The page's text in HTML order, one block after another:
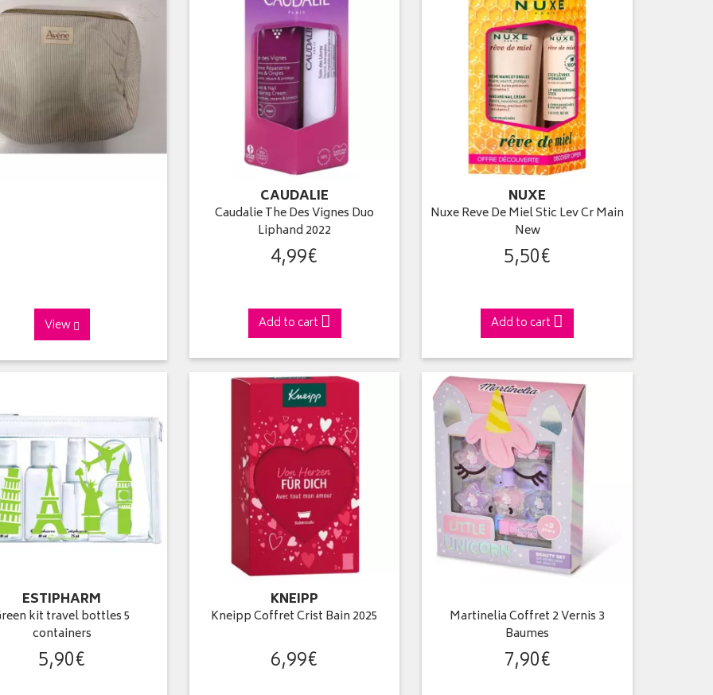
View
CAUDALIE
Caudalie The Des Vignes Duo
Liphand 2022
4,99€
Add to cart
NUXE
Nuxe Reve De Miel Stic Lev Cr Main
New
5,50€
Add to cart
ESTIPHARM
kit travel bottles 5
containers
5,90€
KNEIPP
Kneipp Coffret Crist Bain 2025
6,99€
Martinelia Coffret 2 Vernis 3
Baumes
7,90€